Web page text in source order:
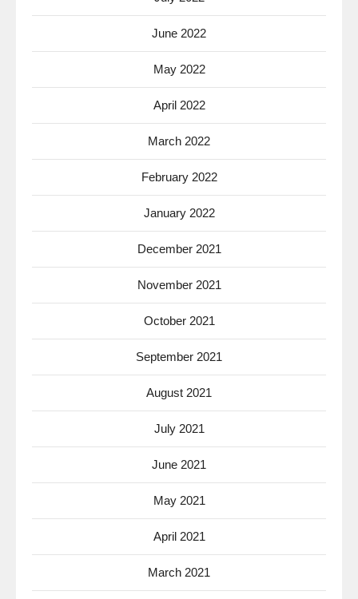
June 2022
May 2022
April 2022
March 2022
February 2022
January 2022
December 2021
November 2021
October 2021
September 2021
August 2021
July 2021
June 2021
May 2021
April 2021
March 2021